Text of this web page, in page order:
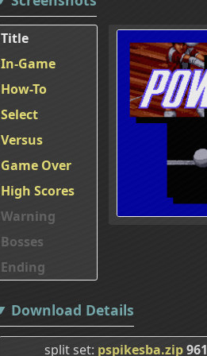
Title
In-Game
How-To
Select
Versus
Game Over
High Scores
Warning
Bosses
Ending
Download Details
split set pspikesba.zip